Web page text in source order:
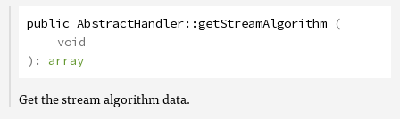
public AbstractHandler::getStreamAlgorithm (
void
): array
Get the stream algorithm data.